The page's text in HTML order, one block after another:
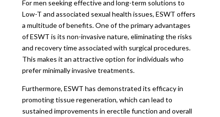
For men seeking effective and long-term solutions to
Low-T and associated sexual health issues, ESWT offers
a multitude of benefits. One of the primary advantages
of ESWT is its non-invasive nature, eliminating the risks
and recovery time associated with surgical procedures.
This makes it an attractive option for individuals who
prefer minimally invasive treatments.
Furthermore, ESWT has demonstrated its efficacy in
promoting tissue regeneration, which can lead to
sustained improvements in erectile function and overall